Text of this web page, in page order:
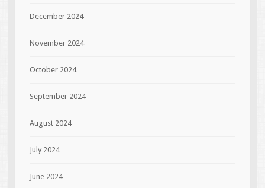
December 2024
November 2024
October 2024
September 2024
August 2024
July 2024
June 2024